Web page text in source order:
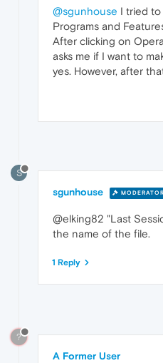
@sgunhouse I tried
Programs and
After clicking on
asks me if I want to
yes. However, after
S
sgunhouse MODERATOR
@elking82 "Last
the name of the file.
1 Reply
?
A Former User